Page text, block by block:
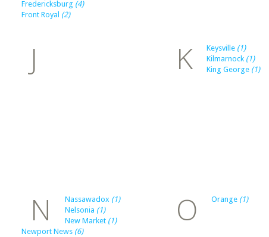
Fredericksburg (4)
Front Royal (2)
J K Keysville (1)
Kilmarnock (1)
King George (1)
N Nassawadox (1)
Nelsonia (1)
New Market (1)
Newport News (6)
O Orange (1)